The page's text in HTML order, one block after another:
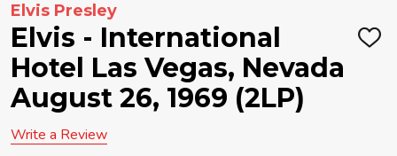
Elvis Presley
Elvis - International
Hotel Las Vegas, Nevada
August 26, 1969 (2LP)
ADD
Write a Review